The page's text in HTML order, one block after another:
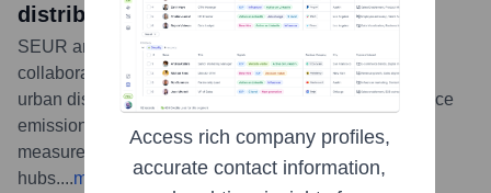
distribution
SEUR and the Madrid City Council have signed a
collaboration agreement to promote more sustainable
urban distribution of goods. This initiative aims to reduce
emissions and traffic congestion in the city through
measures like ecological vehicles and urban micro-
hubs....more
Access rich company profiles,
accurate contact information,